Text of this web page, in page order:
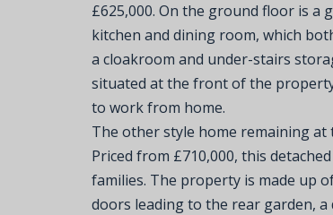
£625,000. On the ground floor is a
kitchen and dining room, which
a cloakroom and under-stairs
situated at the front of the
to work from home.
The other style home remaining
Priced from £710,000, this
families. The property is made up
doors leading to the rear garden,